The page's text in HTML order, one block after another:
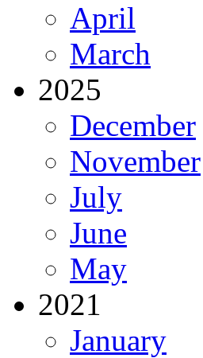
April
March
2025
December
November
July
June
May
2021
January